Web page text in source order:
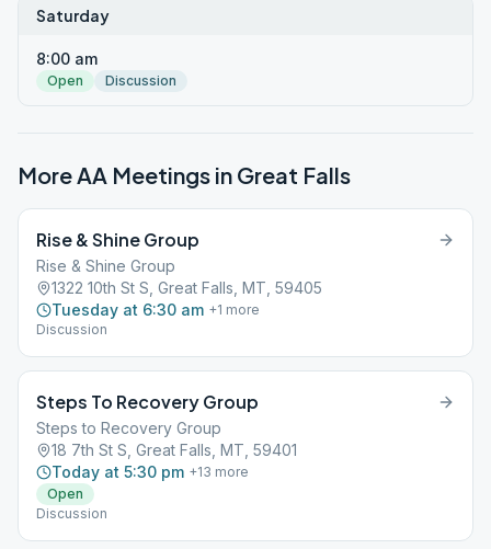
Saturday
8:00 am
Open Discussion
More AA Meetings in Great Falls
Rise & Shine Group
Rise & Shine Group
1322 10th St S, Great Falls, MT, 59405
Tuesday at 6:30 am +1 more
Discussion
Steps To Recovery Group
Steps to Recovery Group
18 7th St S, Great Falls, MT, 59401
Today at 5:30 pm +13 more
Open
Discussion